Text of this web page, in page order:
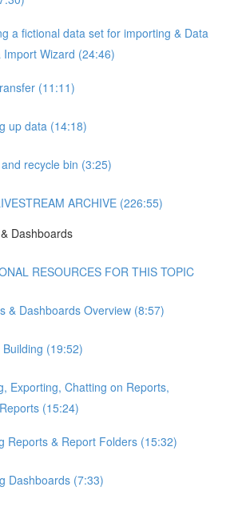
a fictional data set for importing & Data
Wizard (24:46)
(11:11)
up data (14:18)
recycle bin (3:25)
ARCHIVE (226:55)
Dashboards
RESOURCES FOR THIS TOPIC
& Dashboards Overview (8:57)
(19:52)
Exporting, Chatting on Reports,
(15:24)
Reports & Report Folders (15:32)
Dashboards (7:33)